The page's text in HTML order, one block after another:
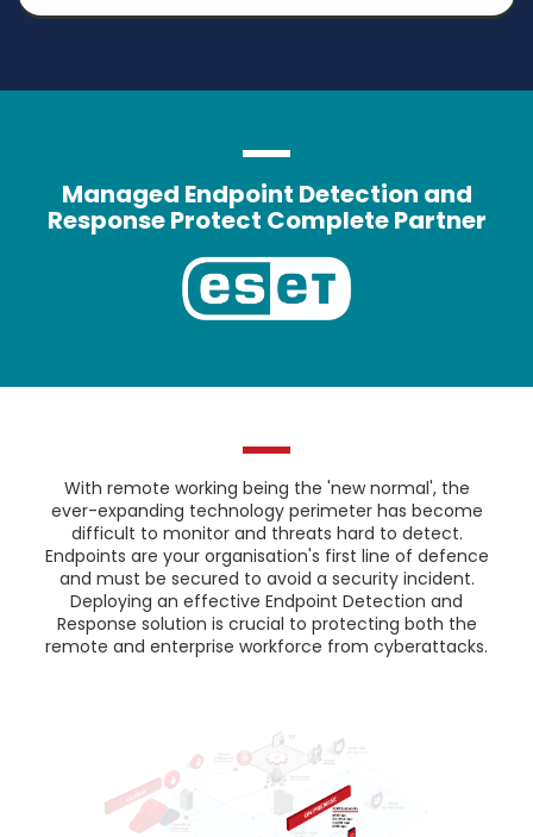
Managed Endpoint Detection and
Response Protect Complete Partner
With remote working being the 'new normal', the
ever-expanding technology perimeter has become
difficult to monitor and threats hard to detect.
Endpoints are your organisation's first line of defence
and must be secured to avoid a security incident.
Deploying an effective Endpoint Detection and
Response solution is crucial to protecting both the
remote and enterprise workforce from cyberattacks.